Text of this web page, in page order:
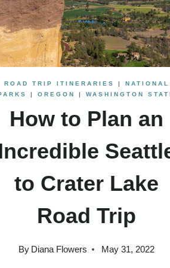
ROAD TRIP ITINERARIES | NATIONAL
| OREGON | WASHINGTON
How to Plan an
to Crater Lake
Road Trip
By Diana Flowers May 31, 2022